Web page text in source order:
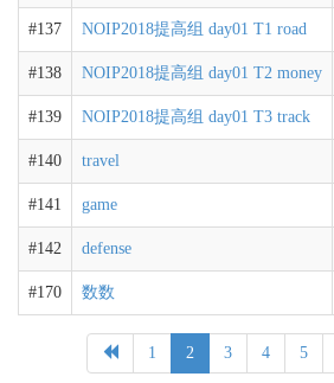
#137 NOIP2018提高组 day01 T1 road
#138 NOIP2018提高组 day01 T2 money
#139 NOIP2018提高组 day01 T3 track
#140 travel
#141 game
#142 defense
#170 数数
1 2 3 4 5